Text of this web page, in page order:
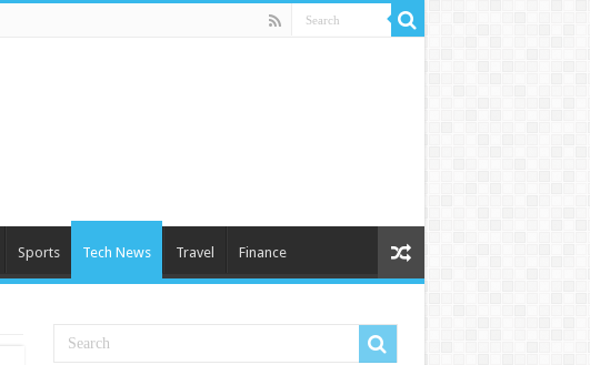
Sports Tech News Travel Finance